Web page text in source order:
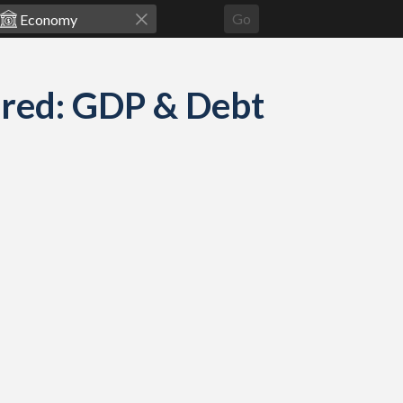
Go
GDP & Debt